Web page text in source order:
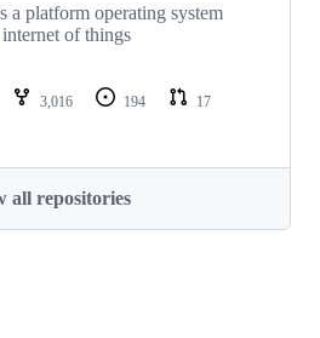
a platform operating system
of things
3,016 194
17
all repositories